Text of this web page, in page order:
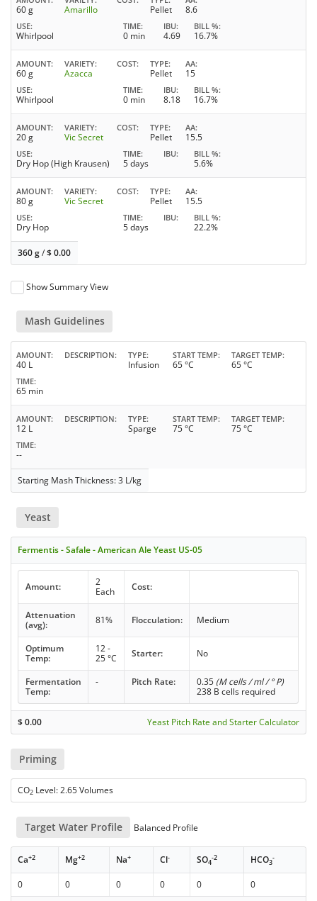
60 g Amarillo Pellet 8.6
USE
Whirlpool
TIME
0 min
IBU
4.69
BILL %
16.7%
AMOUNT
60 g
VARIETY
Azacca
COST TYPE
Pellet
AA
15
USE
Whirlpool
TIME
0 min
IBU
8.18
BILL %
16.7%
AMOUNT
20 g
VARIETY
Vic Secret
COST TYPE
Pellet
AA
15.5
USE
Dry Hop (High Krausen)
TIME
5 days
IBU BILL %
5.6%
AMOUNT
80 g
VARIETY
Vic Secret
COST TYPE
Pellet
AA
15.5
USE
Dry Hop
TIME
5 days
IBU BILL %
22.2%
360 g/$0.00
Show Summary View
Mash Guidelines
AMOUNT
40 L
DESCRIPTION TYPE
Infusion
START TEMP
65 °C
TARGET TEMP
65 °C
TIME
65 min
AMOUNT
12 L
DESCRIPTION TYPE
Sparge
START TEMP
75 °C
TARGET TEMP
75 °C
TIME
--
Starting Mash Thickness: 3 L/kg
Yeast
Fermentis - Safale - American Ale Yeast US-05
Amount:
2
Each
Cost:
Attenuation
(avg):
81% Flocculation: Medium
Optimum
Temp:
12 -
25 °C
Starter: No
Fermentation
Temp:
- Pitch Rate: 0.35 (M cells / ml / ° P)
238 B cells required
$0.00 Yeast Pitch Rate and Starter Calculator
Priming
CO2 Level: 2.65 Volumes
Target Water Profile Balanced Profile
Ca+2 Mg+2 Na+ Cl- SO4
-2 HCO3
-
0 0 0 0 0
0